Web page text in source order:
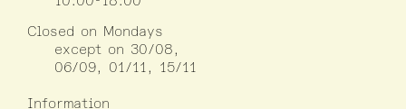
Closed on Mondays
except on 30/08,
06/09, 01/11, 15/11
Information